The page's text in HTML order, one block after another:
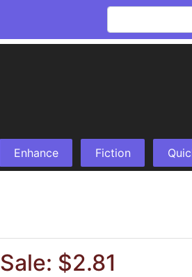
Enhance Fiction
Sale: $2.81